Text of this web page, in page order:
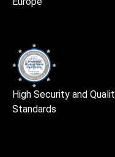
High Security and
Standards